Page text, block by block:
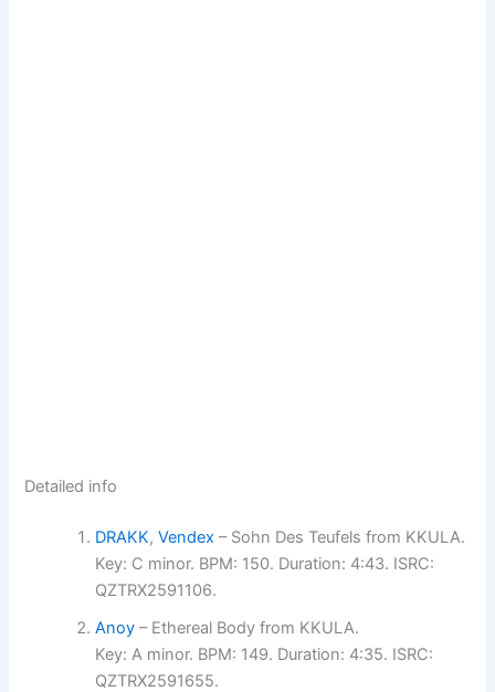
Detailed info
DRAKK,Vendex – Sohn Des Teufels from KKULA.
Key: C minor. BPM: 150. Duration: 4:43. ISRC:
QZTRX2591106.
Anoy – Ethereal Body from KKULA.
Key: A minor. BPM: 149. Duration: 4:35. ISRC:
QZTRX2591655.